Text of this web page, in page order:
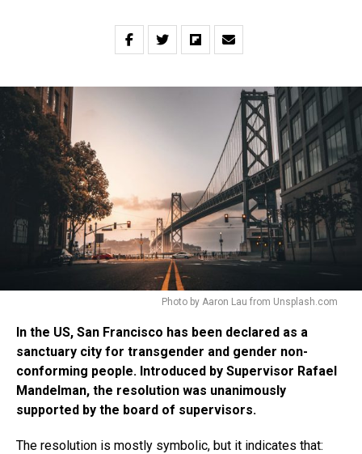
Photo by Aaron Lau from Unsplash.com
In the US, San Francisco has been declared as a
sanctuary city for transgender and gender non-
conforming people. Introduced by Supervisor Rafael
Mandelman, the resolution was unanimously
supported by the board of supervisors.
The resolution is mostly symbolic, but it indicates that: